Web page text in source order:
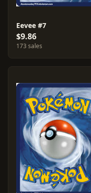
Eevee #7
$9.86
173 sales